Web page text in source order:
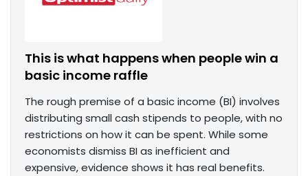
This is what happens when people win a
basic income raffle
The rough premise of a basic income (BI) involves
distributing small cash stipends to people, with no
restrictions on how it can be spent. While some
economists dismiss BI as inefficient and
expensive, evidence shows it has real benefits.